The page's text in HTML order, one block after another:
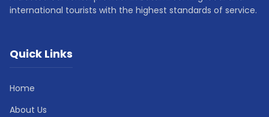
international tourists with the highest standards of service.
Quick Links
Home
About Us